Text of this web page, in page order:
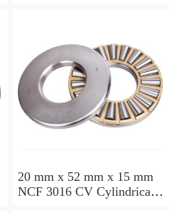
20 mm x 52 mm x 15 mm
NCF 3016 CV Cylindrical